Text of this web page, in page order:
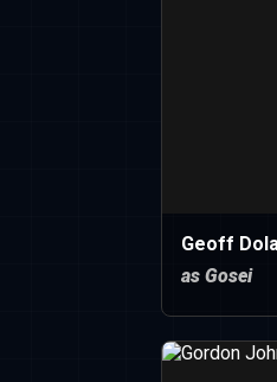
Geoff
as Gosei